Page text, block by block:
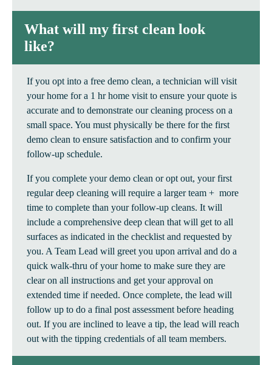
What will my first clean look
like?
If you opt into a free demo clean, a technician will visit
your home for a 1 hr home visit to ensure your quote is
accurate and to demonstrate our cleaning process on a
small space. You must physically be there for the first
demo clean to ensure satisfaction and to confirm your
follow-up schedule.
If you complete your demo clean or opt out, your first
regular deep cleaning will require a larger team + more
time to complete than your follow-up cleans. It will
include a comprehensive deep clean that will get to all
surfaces as indicated in the checklist and requested by
you. A Team Lead will greet you upon arrival and do a
quick walk-thru of your home to make sure they are
clear on all instructions and get your approval on
extended time if needed. Once complete, the lead will
follow up to do a final post assessment before heading
out. If you are inclined to leave a tip, the lead will reach
out with the tipping credentials of all team members.